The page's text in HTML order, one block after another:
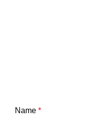
Name *